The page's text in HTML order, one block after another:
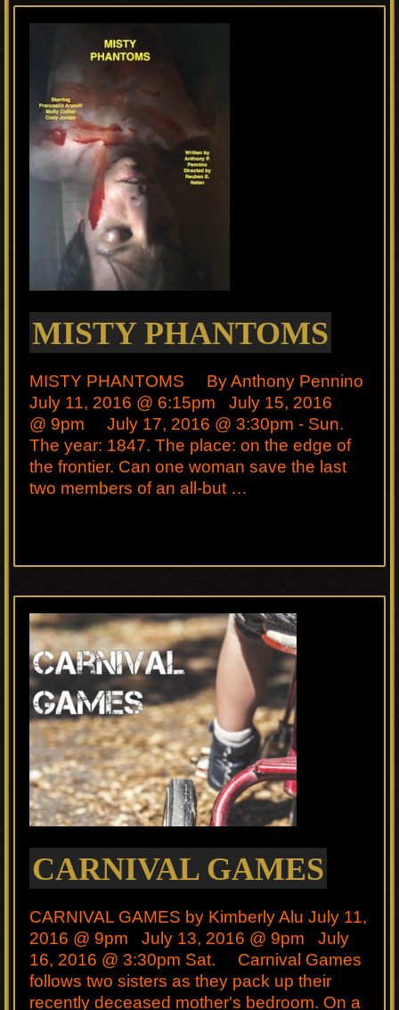
MISTY PHANTOMS
MISTY PHANTOMS By Anthony Pennino
July 11, 2016 @ 6:15pm July 15, 2016
@ 9pm July 17, 2016 @ 3:30pm - Sun.
The year: 1847. The place: on the edge of
the frontier. Can one woman save the last
two members of an all-but …
CARNIVAL GAMES
CARNIVAL GAMES by Kimberly Alu July 11,
2016 @ 9pm July 13, 2016 @ 9pm July
16, 2016 @ 3:30pm Sat. Carnival Games
follows two sisters as they pack up their
recently deceased mother's bedroom. On a